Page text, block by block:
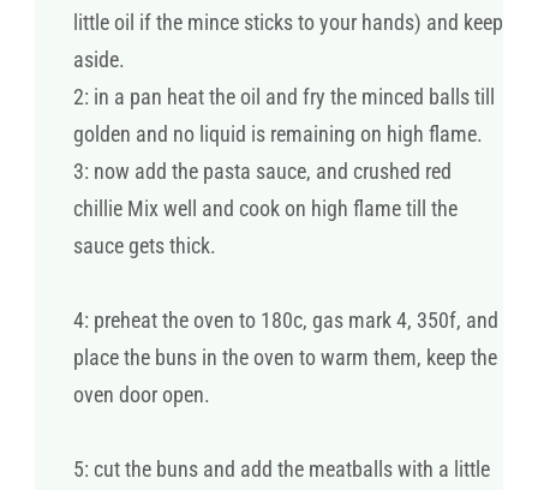
little oil if the mince sticks to your hands) and keep
aside.
2: in a pan heat the oil and fry the minced balls till
golden and no liquid is remaining on high flame.
3: now add the pasta sauce, and crushed red
chillie Mix well and cook on high flame till the
sauce gets thick.
4: preheat the oven to 180c, gas mark 4, 350f, and
place the buns in the oven to warm them, keep the
oven door open.
5: cut the buns and add the meatballs with a little